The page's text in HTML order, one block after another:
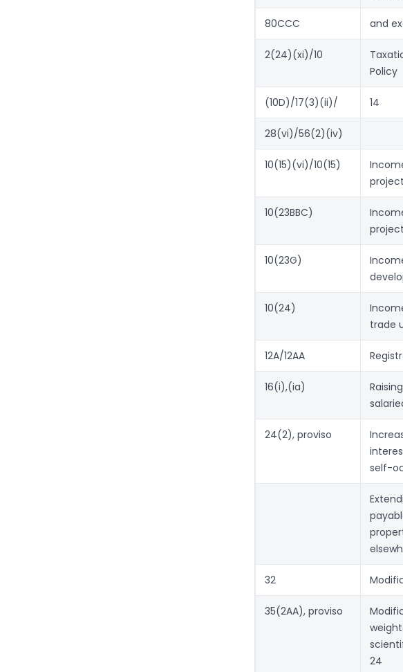
80CCC and
2(24)(xi)/10
Policy
(10D)/17(3)(ii)/ 14
28(vi)/56(2)(iv)
10(15)(vi)/10(15)
10(23BBC)
10(23G)
10(24)
trade
12A/12AA
16(i),(ia)
24(2), proviso
self-
32
35(2AA), proviso
24